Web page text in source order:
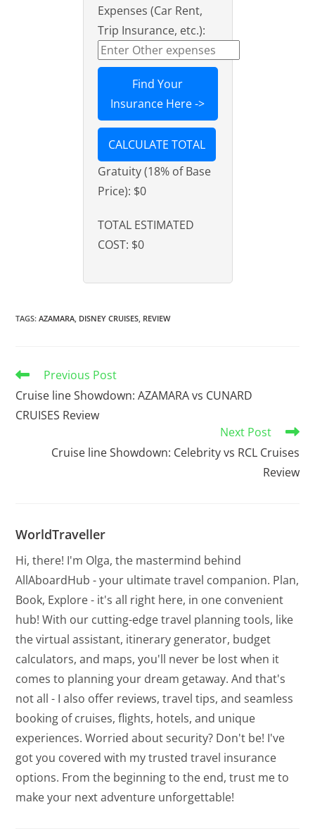
Expenses (Car Rent,
Trip Insurance, etc.):
Find Your
Insurance Here ->
CALCULATE TOTAL
Gratuity (18% of Base
Price): $0
TOTAL ESTIMATED
COST: $0
TAGS:AZAMARA, DISNEY CRUISES, REVIEW
Previous Post
Cruise line Showdown: AZAMARA vs CUNARD
CRUISES Review
Next Post
Cruise line Showdown: Celebrity vs RCL Cruises
Review
WorldTraveller
Hi, there! I'm Olga, the mastermind behind
AllAboardHub - your ultimate travel companion. Plan,
Book, Explore - it's all right here, in one convenient
hub! With our cutting-edge travel planning tools, like
the virtual assistant, itinerary generator, budget
calculators, and maps, you'll never be lost when it
comes to planning your dream getaway. And that's
not all - I also offer reviews, travel tips, and seamless
booking of cruises, flights, hotels, and unique
experiences. Worried about security? Don't be! I've
got you covered with my trusted travel insurance
options. From the beginning to the end, trust me to
make your next adventure unforgettable!